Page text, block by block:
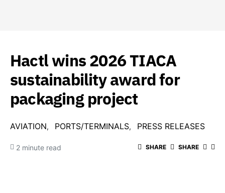
Hactl wins 2026 TIACA
sustainability award for
packaging project
AVIATION PORTS/TERMINALS PRESS RELEASES
2 minute read SHARE SHARE